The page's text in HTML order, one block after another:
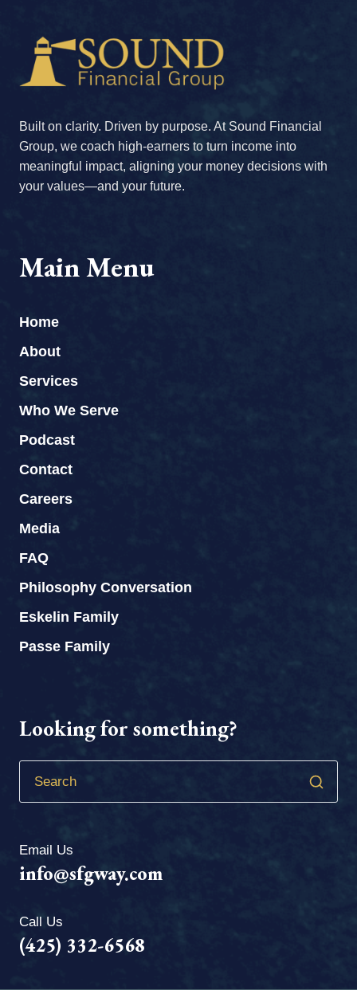
Built on clarity. Driven by purpose. At Sound Financial
Group, we coach high-earners to turn income into
meaningful impact, aligning your money decisions with
your values—and your future.
Main Menu
Home
About
Services
Who We Serve
Podcast
Contact
Careers
Media
FAQ
Philosophy Conversation
Eskelin Family
Passe Family
Looking for something?
Email Us
info@sfgway.com
Call Us
(425) 332-6568